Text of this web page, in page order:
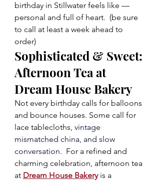
birthday in Stillwater feels like —
personal and full of heart.  (be sure
to call at least a week ahead to
order)
Sophisticated & Sweet:
Afternoon Tea at
Dream House Bakery
Not every birthday calls for balloons
and bounce houses. Some call for
lace tablecloths, vintage
mismatched china, and slow
conversation. For a refined and
charming celebration, afternoon tea
at Dream House Bakery is a